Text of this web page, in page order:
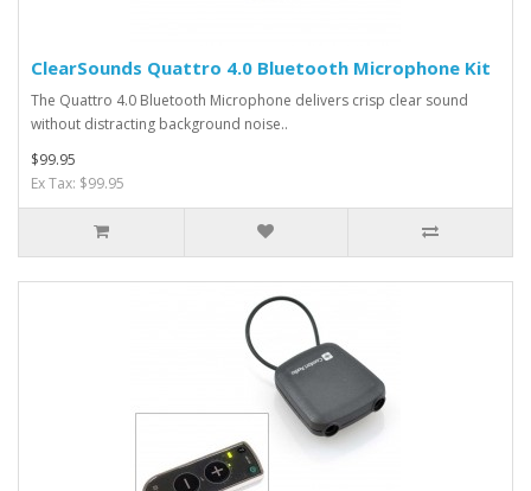
ClearSounds Quattro 4.0 Bluetooth Microphone Kit
The Quattro 4.0 Bluetooth Microphone delivers crisp clear sound
without distracting background noise..
$99.95
Ex Tax: $99.95